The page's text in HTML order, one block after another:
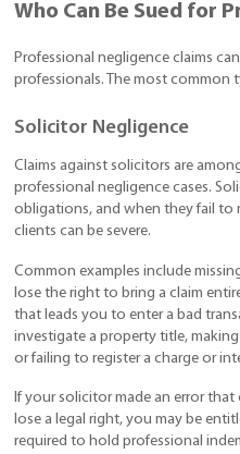
Who Can Be Sued for
Professional negligence claims
professionals. The most common
Solicitor Negligence
Claims against solicitors are
professional negligence cases.
obligations, and when they fail to
clients can be severe.
Common examples include
lose the right to bring a claim
that leads you to enter a bad
investigate a property title,
or failing to register a charge or
If your solicitor made an error
lose a legal right, you may be
required to hold professional